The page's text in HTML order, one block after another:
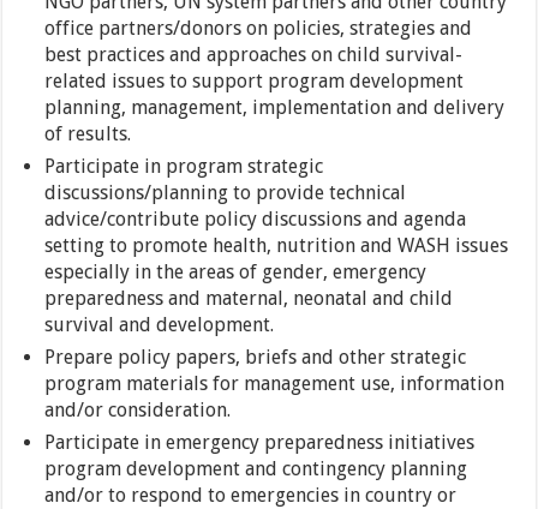
office partners/donors on policies, strategies and
best practices and approaches on child survival-
related issues to support program development
planning, management, implementation and delivery
of results.
Participate in program strategic
discussions/planning to provide technical
advice/contribute policy discussions and agenda
setting to promote health, nutrition and WASH issues
especially in the areas of gender, emergency
preparedness and maternal, neonatal and child
survival and development.
Prepare policy papers, briefs and other strategic
program materials for management use, information
and/or consideration.
Participate in emergency preparedness initiatives
program development and contingency planning
and/or to respond to emergencies in country or